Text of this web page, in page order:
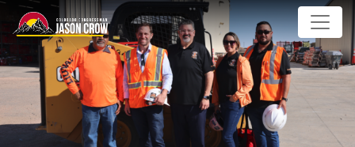
Skip
main
content